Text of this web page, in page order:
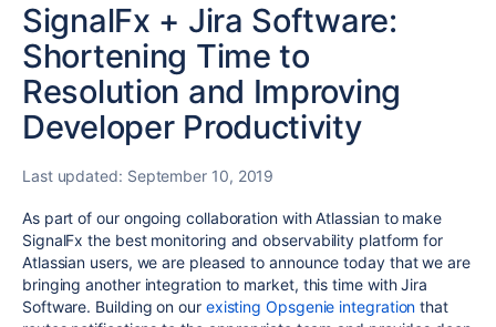
SignalFx + Jira Software:
Shortening Time to
Resolution and Improving
Developer Productivity
Last updated: September 10, 2019
As part of our ongoing collaboration with Atlassian to make
SignalFx the best monitoring and observability platform for
Atlassian users, we are pleased to announce today that we are
bringing another integration to market, this time with Jira
Software. Building on our existing Opsgenie integration that